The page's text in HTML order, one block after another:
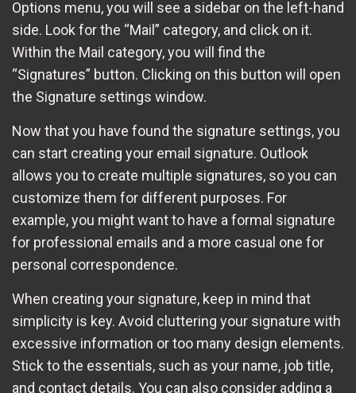
Options menu, you will see a sidebar on the left-hand
side. Look for the “Mail” category, and click on it.
Within the Mail category, you will find the
“Signatures” button. Clicking on this button will open
the Signature settings window.
Now that you have found the signature settings, you
can start creating your email signature. Outlook
allows you to create multiple signatures, so you can
customize them for different purposes. For
example, you might want to have a formal signature
for professional emails and a more casual one for
personal correspondence.
When creating your signature, keep in mind that
simplicity is key. Avoid cluttering your signature with
excessive information or too many design elements.
Stick to the essentials, such as your name, job title,
and contact details. You can also consider adding a